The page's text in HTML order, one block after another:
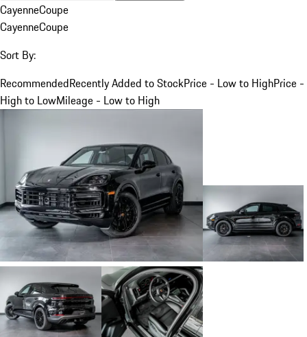
CayenneCoupe
CayenneCoupe
Sort By:
RecommendedRecently Added to StockPrice - Low to HighPrice -
High to LowMileage - Low to High